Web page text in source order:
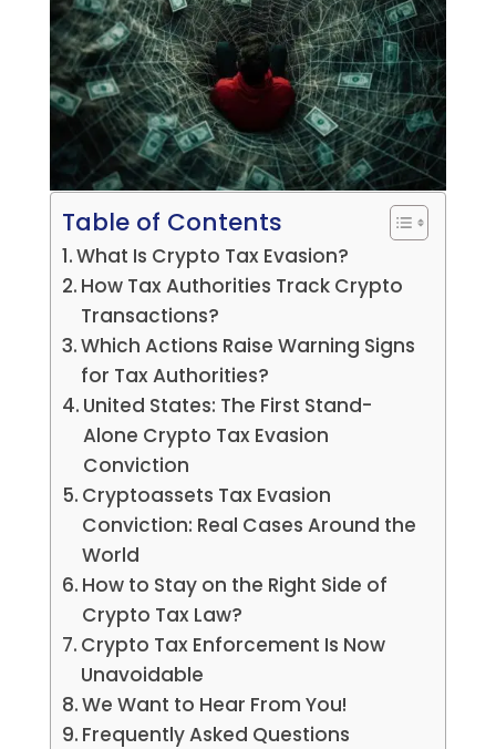
Table of Contents
What Is Crypto Tax Evasion?
How Tax Authorities Track Crypto
Transactions?
Which Actions Raise Warning Signs
for Tax Authorities?
United States: The First Stand-
Alone Crypto Tax Evasion
Conviction
Cryptoassets Tax Evasion
Conviction: Real Cases Around the
World
How to Stay on the Right Side of
Crypto Tax Law?
Crypto Tax Enforcement Is Now
Unavoidable
We Want to Hear From You!
Frequently Asked Questions